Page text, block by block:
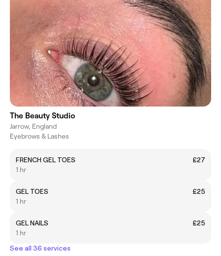
The Beauty Studio
Jarrow, England
Eyebrows & Lashes
FRENCH GEL TOES
£27
1 hr
GEL TOES
£25
1 hr
GEL NAILS
£25
1 hr
See all 36 services